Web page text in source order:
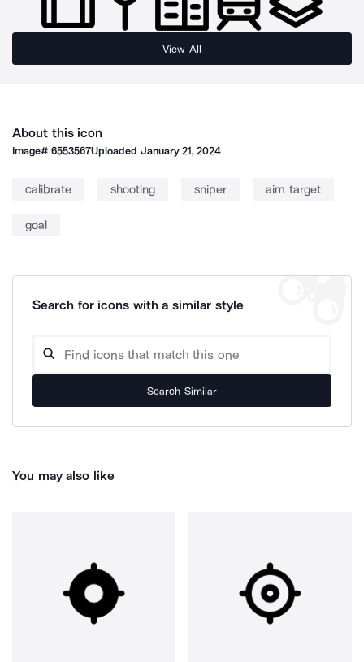
View All
About this icon
Image#6553567Uploaded January 21, 2024
calibrate shooting sniper aim target
goal
Search for icons with a similar style
Search Similar
You may also like